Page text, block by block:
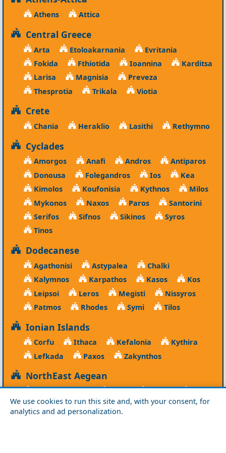
We use cookies to run this site and, with your consent, for
analytics and ad personalization.
Athens Attica
Central Greece
Arta Etoloakarnania
Evritania
Fokida
Fthiotida Ioannina
Karditsa
Larisa
Magnisia
Preveza
Thesprotia
Trikala Viotia
Crete
Chania Heraklio Lasithi Rethymno
Cyclades
Amorgos Anafi Andros
Antiparos
Donousa
Folegandros Ios
Kea
Kimolos
Koufonisia Kythnos
Milos
Mykonos
Naxos Paros
Santorini
Serifos
Sifnos Sikinos
Syros
Tinos
Dodecanese
Agathonisi Astypalea
Chalki
Kalymnos
Karpathos Kasos
Kos
Leipsoi
Leros Megisti
Nissyros
Patmos
Rhodes Symi Tilos
Ionian Islands
Corfu Ithaca Kefalonia
Kythira
Lefkada
Paxos Zakynthos
NorthEast Aegean
Agios Efstratios Chios Fourni
Icaria
Lesvos
Limnos Psara Samos